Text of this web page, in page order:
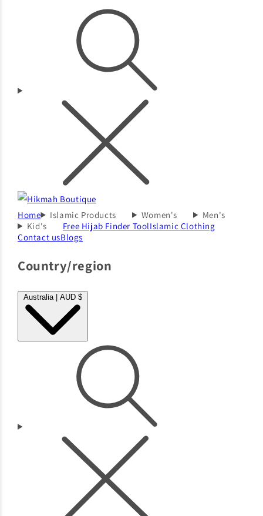
Home Islamic Products Women's
Men's
Kid's
Free Hijab Finder ToolIslamic Clothing
Contact usBlogs
Country/region
Australia | AUD $